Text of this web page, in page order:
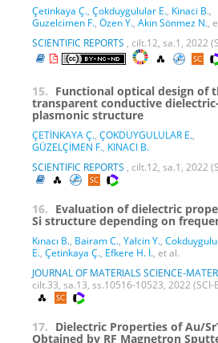
Çetinkaya Ç., Çokduygulular E., Kinaci B.,
Guzelcimen F., Özen Y., Akın Sönmez N.,
SCIENTIFIC REPORTS , cilt.12, sa.1, 2022
15. Functional optical design of
transparent conductive
plasmonic structure
ÇETİNKAYA Ç., ÇOKDUYGULULAR E.,
GÜZELÇİMEN F., KINACI B.
SCIENTIFIC REPORTS , cilt.12, sa.1, 2022
16. Evaluation of dielectric
Si structure depending on
Kınacı B., Bairam C., Yalcin Y.,
E., Çetinkaya Ç., Efkere H. İ., et al.
JOURNAL OF MATERIALS SCIENCE-
cilt.33, sa.13, ss.10516-10523, 2022 (SCI-
17. Dielectric Properties of Au/
Obtained by RF Magnetron